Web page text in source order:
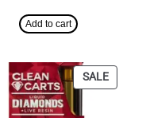
was:
$320.00.
Add to cart
SALE
ON